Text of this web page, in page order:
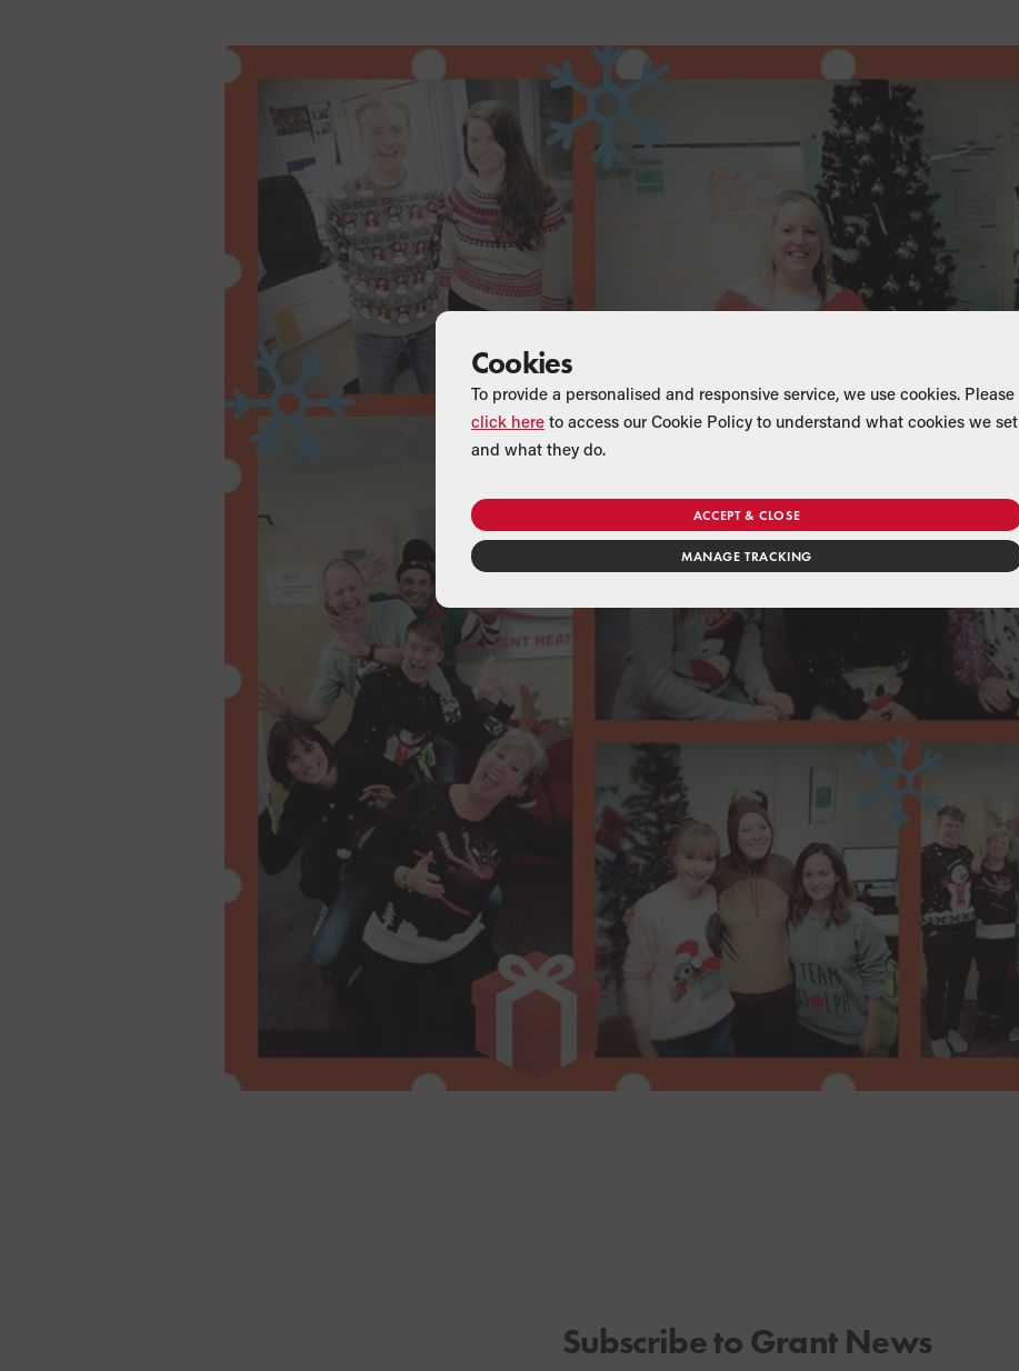
Subscribe to Grant News
Cookies
To provide a personalised and responsive service, we use cookies. Please
click here to access our Cookie Policy to understand what cookies we set
and what they do.
ACCEPT & CLOSE
MANAGE TRACKING